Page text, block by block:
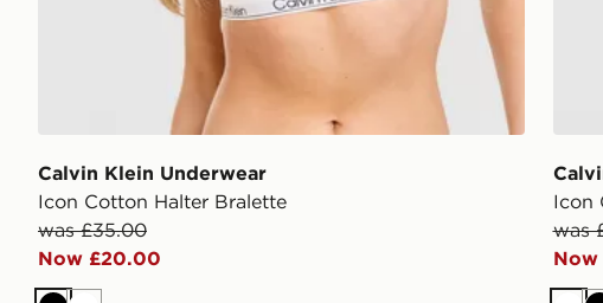
Calvin Klein Underwear
Icon Cotton Halter Bralette
was £35.00
Now £20.00
Icon
was